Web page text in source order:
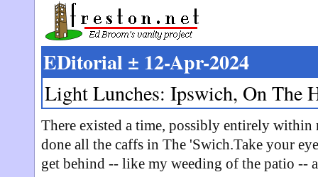
EDitorial ± 12-Apr-2024
Light Lunches: Ipswich, On The
There existed a time, possibly entirely
done all the caffs in The 'Swich.Take your
get behind -- like my weeding of the patio --